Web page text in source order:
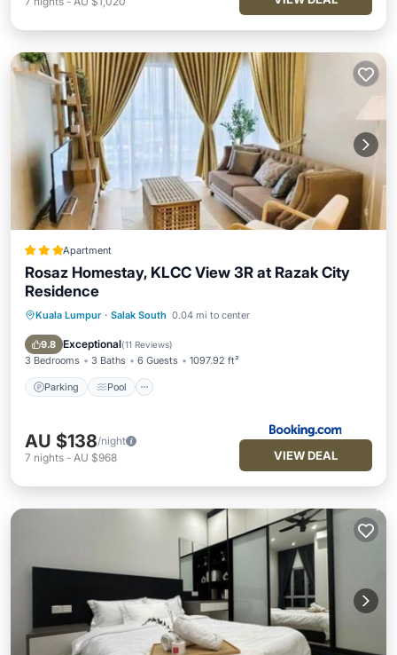
Apartment
Rosaz Homestay, KLCC View 3R at Razak City
Residence
Kuala Lumpur · Salak South 0.04 mi to center
9.8 Exceptional(11 Reviews)
3 Bedrooms 3 Baths 6 Guests 1097.92 ft²
Parking Pool
Parking Pool
Air Conditioner
Internet
AU $138/night
7 nights - AU $968 VIEW DEAL